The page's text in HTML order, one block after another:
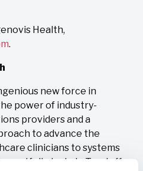
Health,
.
new force in
power of industry-
providers and a
to advance the
clinicians to systems
portfolio include Trustaff